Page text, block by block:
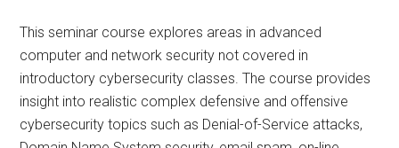
This seminar course explores areas in advanced
computer and network security not covered in
introductory cybersecurity classes. The course provides
insight into realistic complex defensive and offensive
cybersecurity topics such as Denial-of-Service attacks,